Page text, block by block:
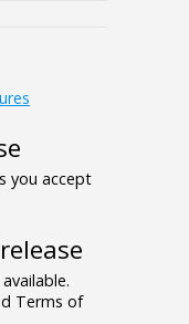
you accept
Terms of